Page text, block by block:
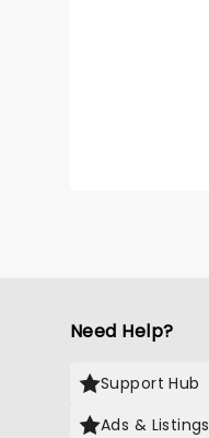
Need Help?
Support Hub
Ads & Listings